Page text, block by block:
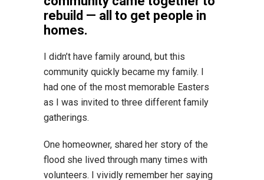
rebuild — all to get people in
homes.
I didn’t have family around, but this
community quickly became my family. I
had one of the most memorable Easters
as I was invited to three different family
gatherings.
One homeowner, shared her story of the
flood she lived through many times with
volunteers. I vividly remember her saying